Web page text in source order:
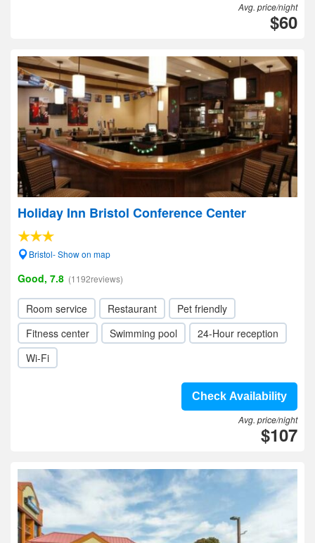
Avg. price/night
$60
Holiday Inn Bristol Conference Center
Bristol- Show on map
Good, 7.8 (1192reviews)
Room service Restaurant
Pet friendly
Fitness center
Swimming pool
24-Hour reception
Wi-Fi
Check Availability
Avg. price/night
$107